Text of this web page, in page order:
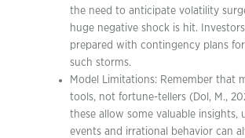
the need to anticipate volatility
huge negative shock is hit.
prepared with contingency plans
such storms.
Model Limitations: Remember that
tools, not fortune-tellers (Dol, M.,
these allow some valuable insights,
events and irrational behavior can